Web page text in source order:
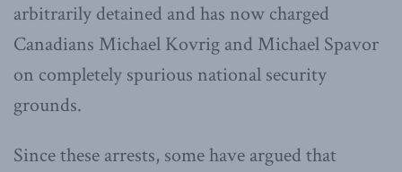
arbitrarily detained and has now charged
Canadians Michael Kovrig and Michael Spavor
on completely spurious national security
grounds.
Since these arrests, some have argued that